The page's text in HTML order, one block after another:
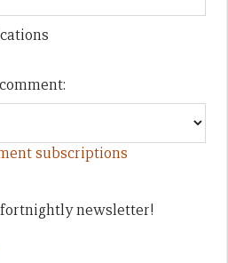
subscriptions
newsletter!